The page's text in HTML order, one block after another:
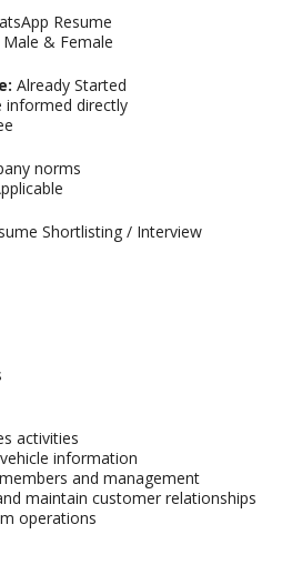
Resume
Male & Female
Already Started
informed directly
norms
Shortlisting / Interview
activities
information
and management
maintain customer relationships
operations